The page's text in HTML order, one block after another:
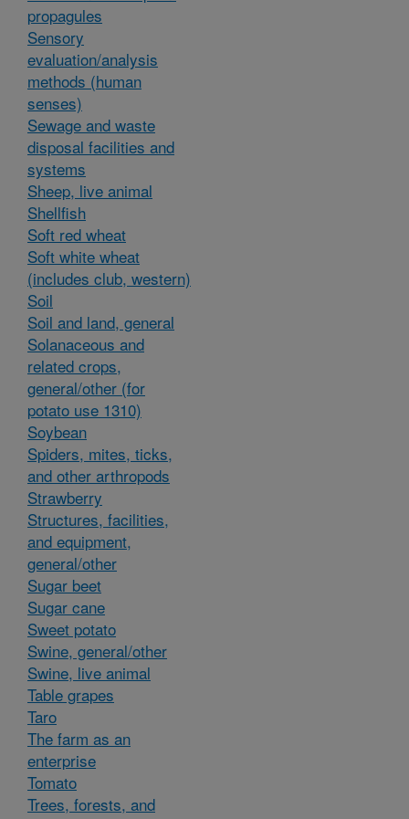
propagules
Sensory
evaluation/analysis
methods (human
senses)
Sewage and waste
disposal facilities and
systems
Sheep, live animal
Shellfish
Soft red wheat
Soft white wheat
(includes club, western)
Soil
Soil and land, general
Solanaceous and
related crops,
general/other (for
potato use 1310)
Soybean
Spiders, mites, ticks,
and other arthropods
Strawberry
Structures, facilities,
and equipment,
general/other
Sugar beet
Sugar cane
Sweet potato
Swine, general/other
Swine, live animal
Table grapes
Taro
The farm as an
enterprise
Tomato
Trees, forests, and